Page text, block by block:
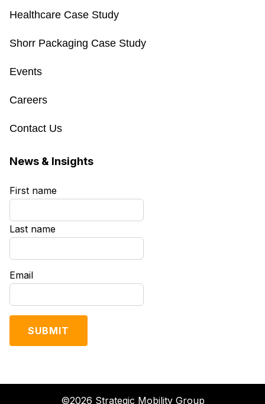
Healthcare Case Study
Shorr Packaging Case Study
Events
Careers
Contact Us
News & Insights
First name
Last name
Email
©2026 Strategic Mobility Group